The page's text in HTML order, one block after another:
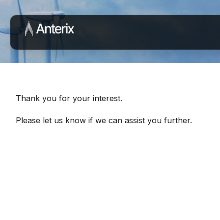
Thank you for your interest.
Please let us know if we can assist you further.